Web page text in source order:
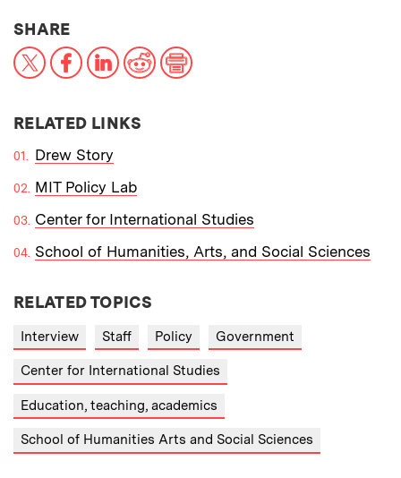
SHARETHIS NEWS ARTICLE ON:
X FacebookLinkedInReddit
RELATED LINKS
Drew Story
MIT Policy Lab
Center for International Studies
School of Humanities, Arts, and Social Sciences
RELATED TOPICS
Interview Staff Policy Government
Center for International Studies
Education, teaching, academics
School of Humanities Arts and Social Sciences